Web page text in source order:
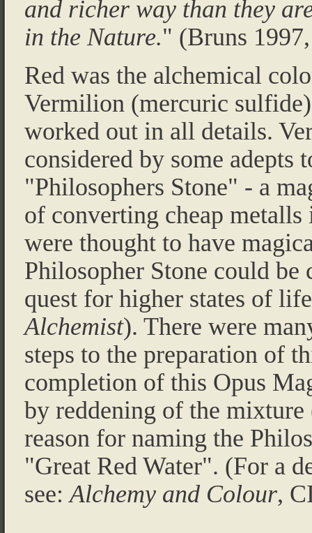
and richer way than they
in the Nature." (Bruns
Red was the alchemical
Vermilion (mercuric
worked out in all details.
considered by some adepts
"Philosophers Stone" - a
of converting cheap
were thought to have
Philosopher Stone could
quest for higher states of
Alchemist). There were
steps to the preparation of
completion of this Opus
by reddening of the
reason for naming the
"Great Red Water". (For a
see:Alchemy and Colour,